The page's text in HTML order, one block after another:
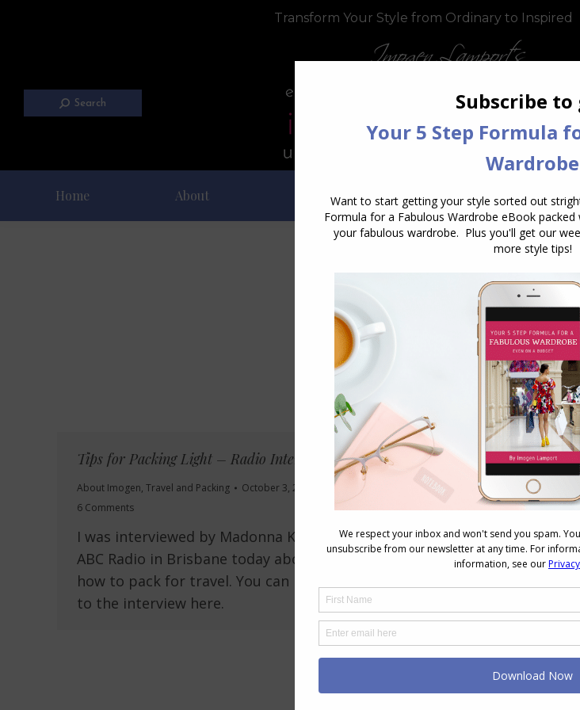
Transform Your Style from Ordinary to Inspired
Search
Home About Style Programs
Daily Archives:
Tips for Packing Light – Radio Interview
About Imogen, Travel and Packing
October 3, 2010
6 Comments
I was interviewed by Madonna King on
ABC Radio in Brisbane today about
how to pack for travel. You can listen
to the interview here.
Photos from AICI
Philippines
Videos October 3, 2010 2 Comments
Vandita Singh and Denise
Manila conference
on the AICI SE Asia
and design. To start off
conference there was a
by local dancers. The Gala
everyone frocking up. Me